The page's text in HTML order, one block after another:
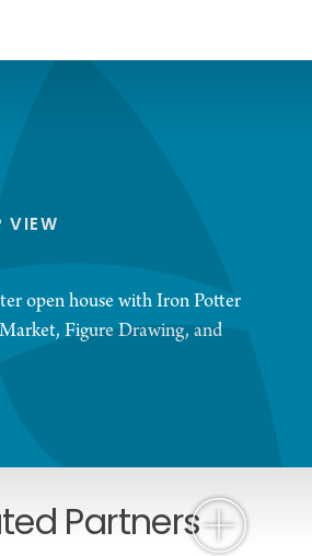
VIEW
open house with Iron Potter
Figure Drawing, and
Partners